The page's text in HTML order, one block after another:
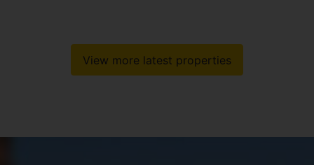
View more latest properties